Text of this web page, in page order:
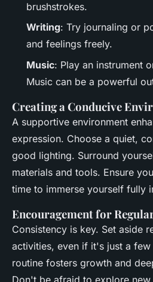
brushstrokes.
Writing: Try journaling or
and feelings freely.
Music: Play an instrument
Music can be a powerful
Creating a Conducive
A supportive environment
expression. Choose a quiet,
good lighting. Surround
materials and tools. Ensure
time to immerse yourself fully
Encouragement for
Consistency is key. Set aside
activities, even if it's just a few
routine fosters growth and
Don't be afraid to explore new